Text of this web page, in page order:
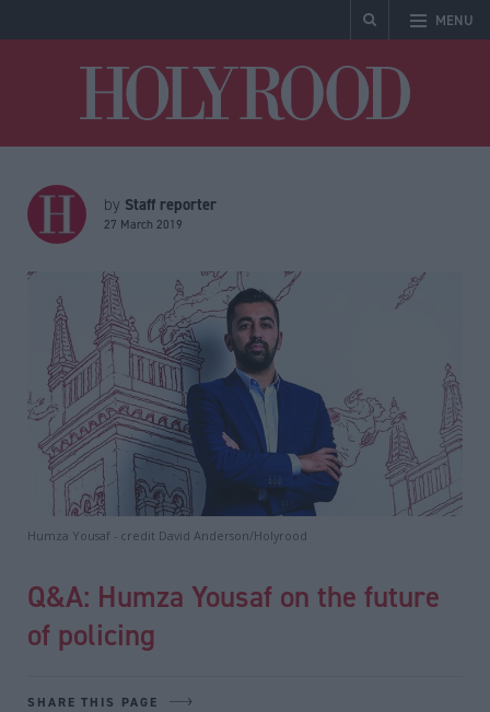
MENU
by Staff reporter
27 March 2019
Humza Yousaf - credit David Anderson/Holyrood
Q&A: Humza Yousaf on the future
of policing
SHARE THIS PAGE